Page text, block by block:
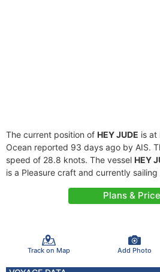
The current position of HEY JUDE is at
Ocean reported 93 days ago by AIS.
speed of 28.8 knots. The vessel HEY
is a Pleasure craft and currently
Plans &
Track on Map Add Photo